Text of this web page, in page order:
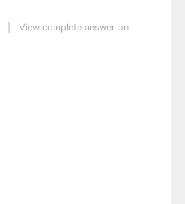
View complete answer on